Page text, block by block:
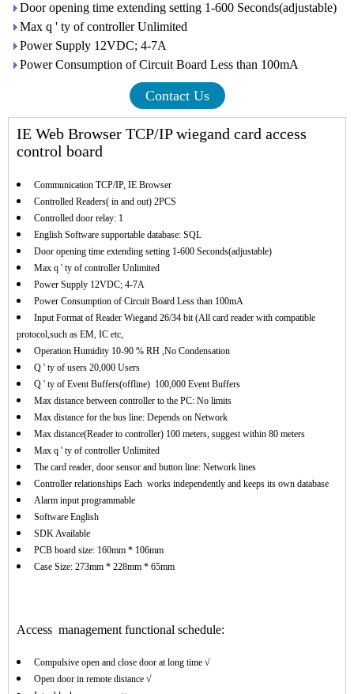
Door opening time extending setting 1-600 Seconds(adjustable)
Max q ' ty of controller Unlimited
Power Supply 12VDC; 4-7A
Power Consumption of Circuit Board Less than 100mA
Contact Us
IE Web Browser TCP/IP wiegand card access
control board
Communication TCP/IP, IE Browser
Controlled Readers( in and out) 2PCS
Controlled door relay: 1
English Software supportable database: SQL
Door opening time extending setting 1-600 Seconds(adjustable)
Max q ' ty of controller Unlimited
Power Supply 12VDC; 4-7A
Power Consumption of Circuit Board Less than 100mA
Input Format of Reader Wiegand 26/34 bit (All card reader with compatible
protocol,such as EM, IC etc,
Operation Humidity 10-90 % RH ,No Condensation
Q ' ty of users 20,000 Users
Q ' ty of Event Buffers(offline) 100,000 Event Buffers
Max distance between controller to the PC: No limits
Max distance for the bus line: Depends on Network
Max distance(Reader to controller) 100 meters, suggest within 80 meters
Max q ' ty of controller Unlimited
The card reader, door sensor and button line: Network lines
Controller relationships Each works independently and keeps its own database
Alarm input programmable
Software English
SDK Available
PCB board size: 160mm * 106mm
Case Size: 273mm * 228mm * 65mm
Access management functional schedule:
Compulsive open and close door at long time √
Open door in remote distance √